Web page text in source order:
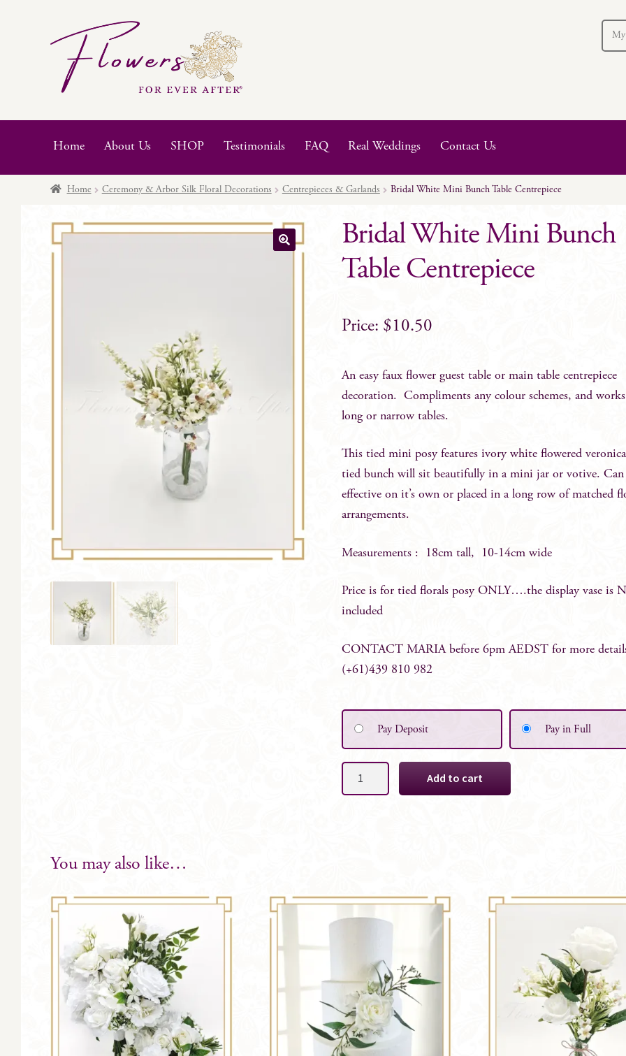
Skip
navigation
Skip
content
My
Home About Us SHOP Testimonials FAQ Real Weddings Contact Us
Home Ceremony & Arbor Silk Floral Decorations Centrepieces & Garlands Bridal White Mini Bunch Table Centrepiece
Bridal White Mini Bunch
Table Centrepiece
$ 10.50
An easy faux flower guest table or main table centrepiece
decoration. Compliments any colour schemes, and
long or narrow tables.
This tied mini posy features ivory white flowered
tied bunch will sit beautifully in a mini jar or votive.
effective on it’s own or placed in a long row of matched
arrangements.
Measurements : 18cm tall, 10-14cm wide
Price is for tied florals posy ONLY….the display vase is
included
CONTACT MARIA before 6pm AEDST for more
(+61)439 810 982
Pay Deposit Pay in Full
Add to cart
You may also like…